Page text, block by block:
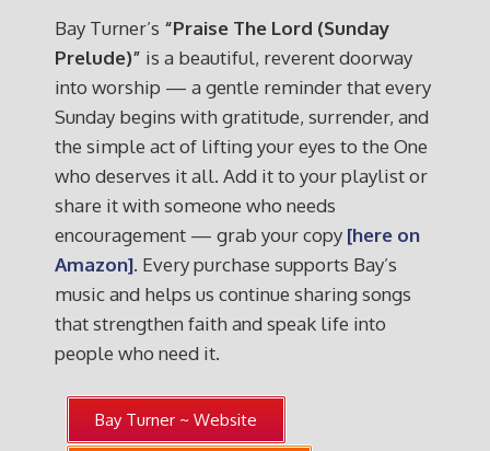
Bay Turner’s “Praise The Lord (Sunday
Prelude)” is a beautiful, reverent doorway
into worship — a gentle reminder that every
Sunday begins with gratitude, surrender, and
the simple act of lifting your eyes to the One
who deserves it all. Add it to your playlist or
share it with someone who needs
encouragement — grab your copy [here on
Amazon]. Every purchase supports Bay’s
music and helps us continue sharing songs
that strengthen faith and speak life into
people who need it.
Bay Turner ~ Website